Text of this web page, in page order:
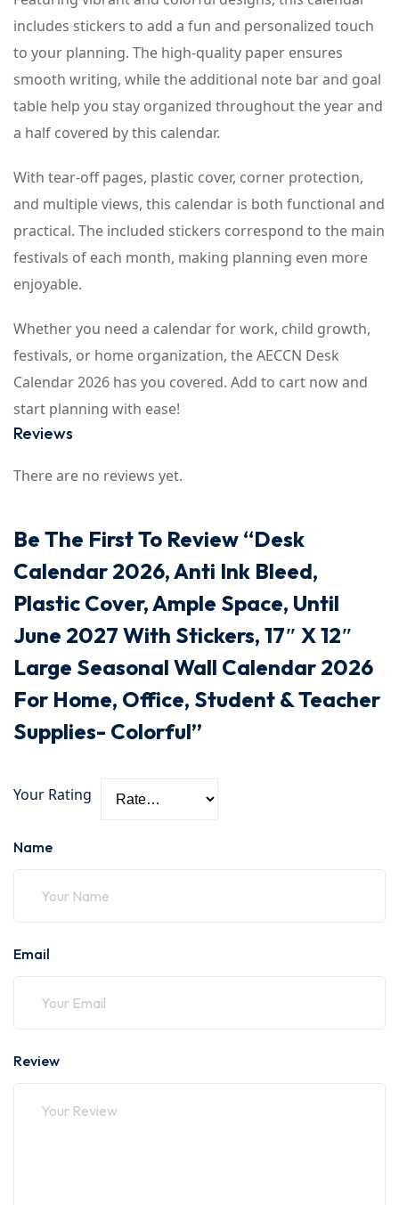
includes stickers to add a fun and personalized touch
to your planning. The high-quality paper ensures
smooth writing, while the additional note bar and goal
table help you stay organized throughout the year and
a half covered by this calendar.
With tear-off pages, plastic cover, corner protection,
and multiple views, this calendar is both functional and
practical. The included stickers correspond to the main
festivals of each month, making planning even more
enjoyable.
Whether you need a calendar for work, child growth,
festivals, or home organization, the AECCN Desk
Calendar 2026 has you covered. Add to cart now and
start planning with ease!
Reviews
There are no reviews yet.
Be The First To Review “Desk
Calendar 2026, Anti Ink Bleed,
Plastic Cover, Ample Space, Until
June 2027 With Stickers, 17″ X 12″
Large Seasonal Wall Calendar 2026
For Home, Office, Student & Teacher
Supplies- Colorful”
Your Rating
Name
Email
Review